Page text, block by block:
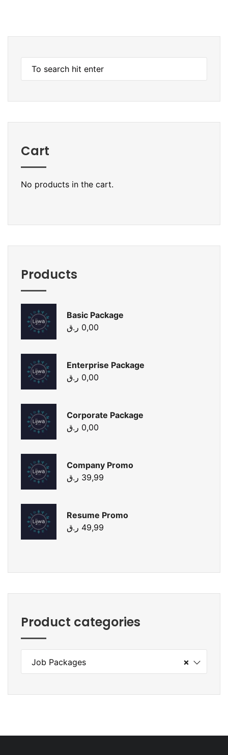
Cart
No products in the cart.
Products
Basic Package
0,00 ر.ق
Enterprise Package
0,00 ر.ق
Corporate Package
0,00 ر.ق
Company Promo
39,99 ر.ق
Resume Promo
49,99 ر.ق
Product categories
×
Job Packages